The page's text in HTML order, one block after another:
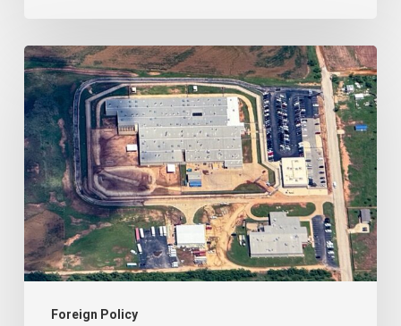
Foreign Policy
Trump
administration
activates
never-
before-
used
‘alien
terrorist’
deportation
court